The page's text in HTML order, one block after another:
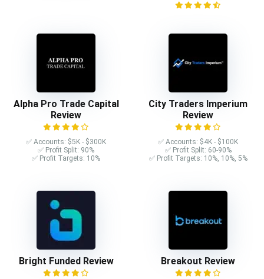
Alpha Pro Trade Capital
Review
✅ Accounts: $5K - $300K
✅ Profit Split: 90%
✅ Profit Targets: 10%
City Traders Imperium
Review
✅ Accounts: $4K - $100K
✅ Profit Split: 60-90%
✅ Profit Targets: 10%, 10%, 5%
Bright Funded Review Breakout Review